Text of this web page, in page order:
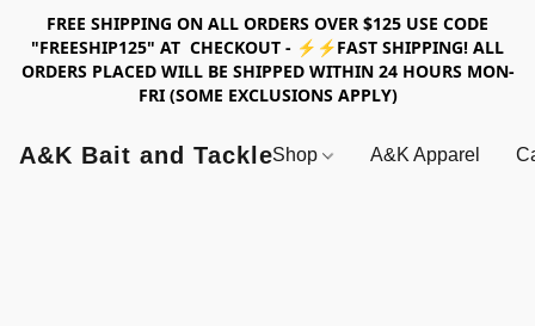
FREE SHIPPING ON ALL ORDERS OVER $125 USE CODE
"FREESHIP125" AT CHECKOUT - ⚡⚡FAST SHIPPING! ALL
ORDERS PLACED WILL BE SHIPPED WITHIN 24 HOURS MON-
FRI (SOME EXCLUSIONS APPLY)
A&K Bait and TackleShop A&K Apparel